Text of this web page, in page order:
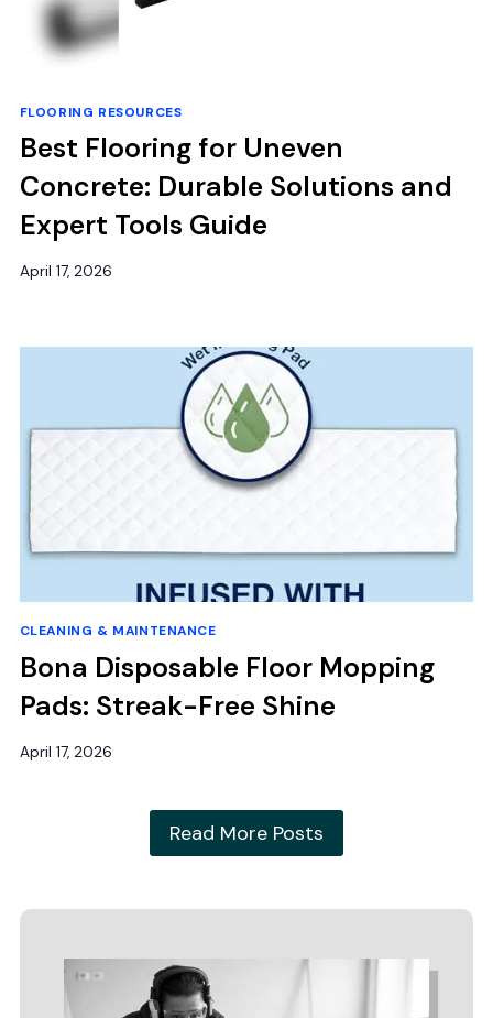
FLOORING RESOURCES
Best Flooring for Uneven
Concrete: Durable Solutions and
Expert Tools Guide
April 17, 2026
CLEANING & MAINTENANCE
Bona Disposable Floor Mopping
Pads: Streak-Free Shine
April 17, 2026
Read More Posts